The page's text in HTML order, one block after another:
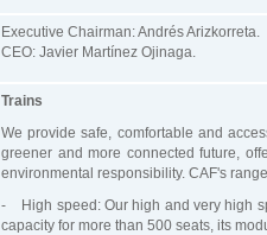
Executive Chairman: Andrés Arizkorreta.
CEO: Javier Martínez Ojinaga.
Trains
We provide safe, comfortable and
greener and more connected future,
environmental responsibility. CAF's
- High speed: Our high and very high
capacity for more than 500 seats, its